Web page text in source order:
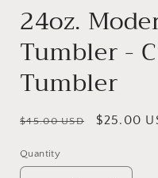
24oz.
Tumbler -
Tumbler
Regular
$45.00 USD
Sale
$25.00
Quantity